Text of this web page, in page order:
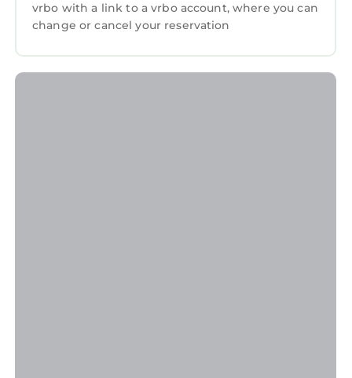
vrbo with a link to a vrbo account, where you can
change or cancel your reservation